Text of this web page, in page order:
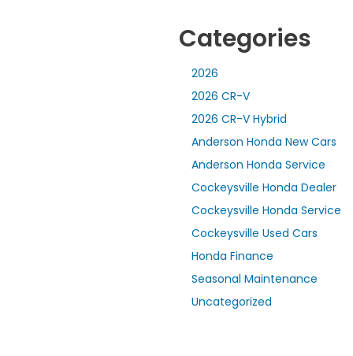
Categories
2026
2026 CR-V
2026 CR-V Hybrid
Anderson Honda New Cars
Anderson Honda Service
Cockeysville Honda Dealer
Cockeysville Honda Service
Cockeysville Used Cars
Honda Finance
Seasonal Maintenance
Uncategorized